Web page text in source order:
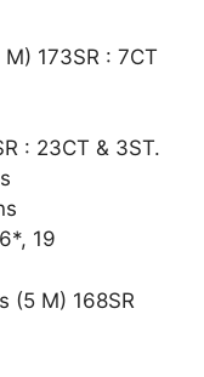
173SR : 7CT
: 23CT & 3ST.
19
(5 M) 168SR